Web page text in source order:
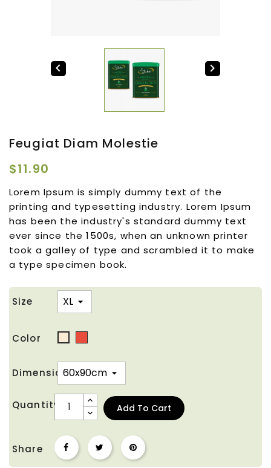
 
Feugiat Diam Molestie
$11.90
Lorem Ipsum is simply dummy text of the
printing and typesetting industry. Lorem Ipsum
has been the industry's standard dummy text
ever since the 1500s, when an unknown printer
took a galley of type and scrambled it to make
a type specimen book.
Size
Color
Dimension
Quantity Add To Cart
Share